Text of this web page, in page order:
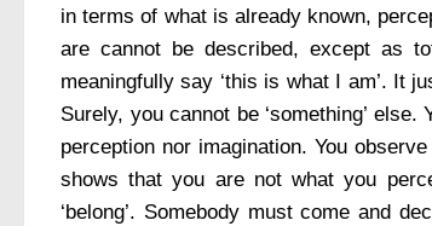
in terms of what is already known,
are cannot be described, except as
meaningfully say ‘this is what I am’. It
Surely, you cannot be ‘something’
perception nor imagination. You
shows that you are not what you
‘belong’. Somebody must come and